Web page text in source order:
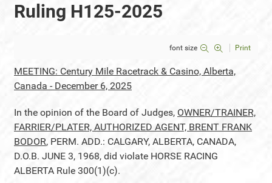
Ruling H125-2025
font size Print
MEETING: Century Mile Racetrack & Casino, Alberta,
Canada - December 6, 2025
In the opinion of the Board of Judges, OWNER/TRAINER,
FARRIER/PLATER, AUTHORIZED AGENT, BRENT FRANK
BODOR, PERM. ADD.: CALGARY, ALBERTA, CANADA,
D.O.B. JUNE 3, 1968, did violate HORSE RACING
ALBERTA Rule 300(1)(c).